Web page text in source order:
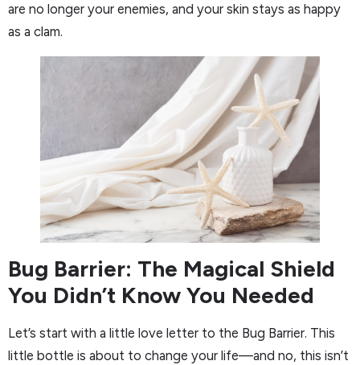
are no longer your enemies, and your skin stays as happy
as a clam.
Bug Barrier: The Magical Shield
You Didn’t Know You Needed
Let’s start with a little love letter to the Bug Barrier. This
little bottle is about to change your life—and no, this isn’t